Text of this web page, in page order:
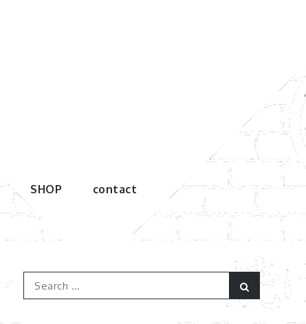
SHOP contact
Search
for:
Search